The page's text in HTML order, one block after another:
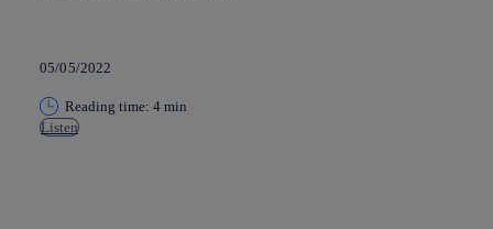
05/05/2022
Reading time: 4 min
Listen